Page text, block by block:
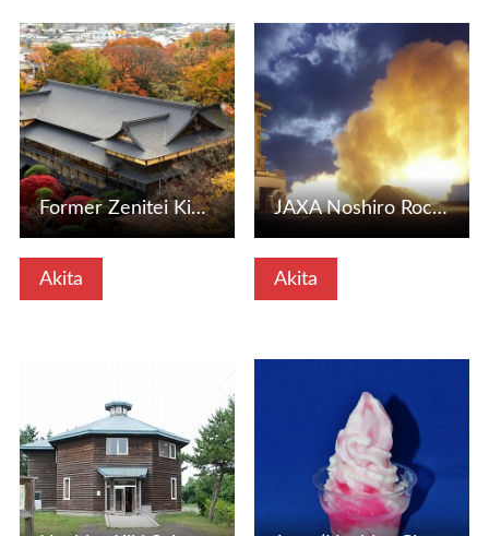
Akita
View Details
Former Zenitei Kinyu (Noshiro City, Akita Prefecture)
Akita
View Details
JAXA Noshiro Rocket Experiment Station (Noshiro City, Akit…